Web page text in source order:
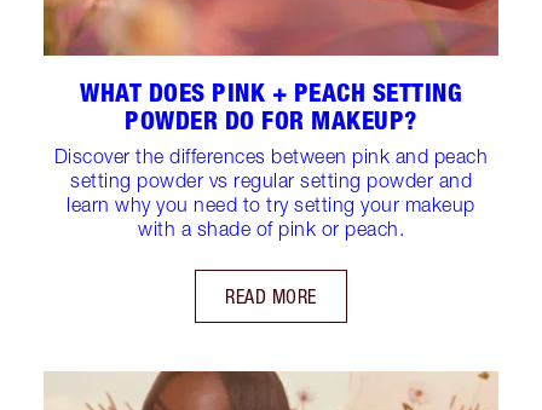
WHAT DOES PINK + PEACH SETTING
POWDER DO FOR MAKEUP?
Discover the differences between pink and peach
setting powder vs regular setting powder and
learn why you need to try setting your makeup
with a shade of pink or peach.
READ MORE